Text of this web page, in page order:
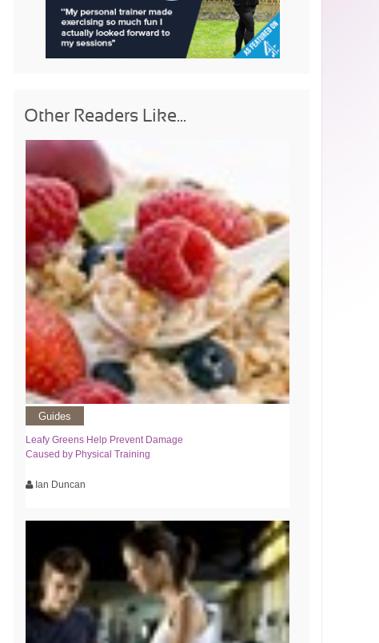
Other Readers Like...
Guides
Leafy Greens Help Prevent Damage
Caused by Physical Training
Ian Duncan